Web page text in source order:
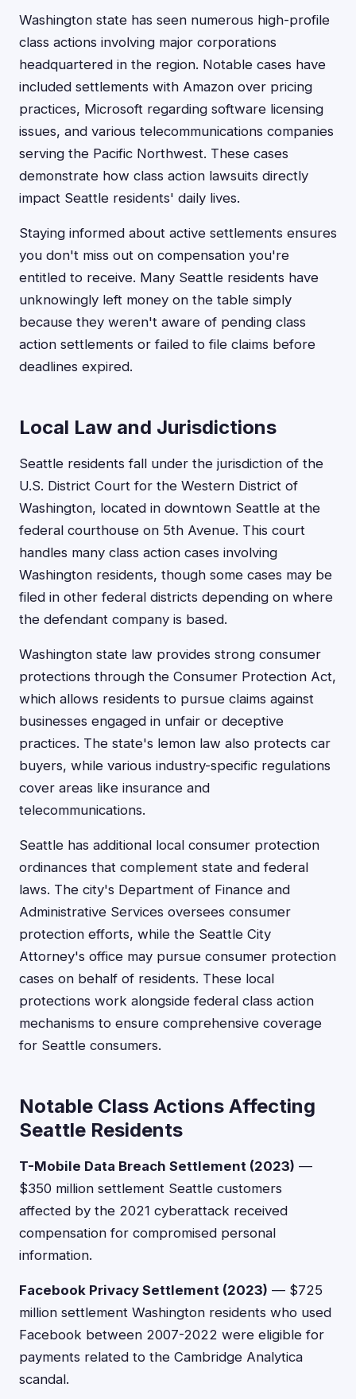
Washington state has seen numerous high-profile
class actions involving major corporations
headquartered in the region. Notable cases have
included settlements with Amazon over pricing
practices, Microsoft regarding software licensing
issues, and various telecommunications companies
serving the Pacific Northwest. These cases
demonstrate how class action lawsuits directly
impact Seattle residents' daily lives.
Staying informed about active settlements ensures
you don't miss out on compensation you're
entitled to receive. Many Seattle residents have
unknowingly left money on the table simply
because they weren't aware of pending class
action settlements or failed to file claims before
deadlines expired.
Local Law and Jurisdictions
Seattle residents fall under the jurisdiction of the
U.S. District Court for the Western District of
Washington, located in downtown Seattle at the
federal courthouse on 5th Avenue. This court
handles many class action cases involving
Washington residents, though some cases may be
filed in other federal districts depending on where
the defendant company is based.
Washington state law provides strong consumer
protections through the Consumer Protection Act,
which allows residents to pursue claims against
businesses engaged in unfair or deceptive
practices. The state's lemon law also protects car
buyers, while various industry-specific regulations
cover areas like insurance and
telecommunications.
Seattle has additional local consumer protection
ordinances that complement state and federal
laws. The city's Department of Finance and
Administrative Services oversees consumer
protection efforts, while the Seattle City
Attorney's office may pursue consumer protection
cases on behalf of residents. These local
protections work alongside federal class action
mechanisms to ensure comprehensive coverage
for Seattle consumers.
Notable Class Actions Affecting
Seattle Residents
T-Mobile Data Breach Settlement (2023) —
$350 million settlement Seattle customers
affected by the 2021 cyberattack received
compensation for compromised personal
information.
Facebook Privacy Settlement (2023) — $725
million settlement Washington residents who used
Facebook between 2007-2022 were eligible for
payments related to the Cambridge Analytica
scandal.